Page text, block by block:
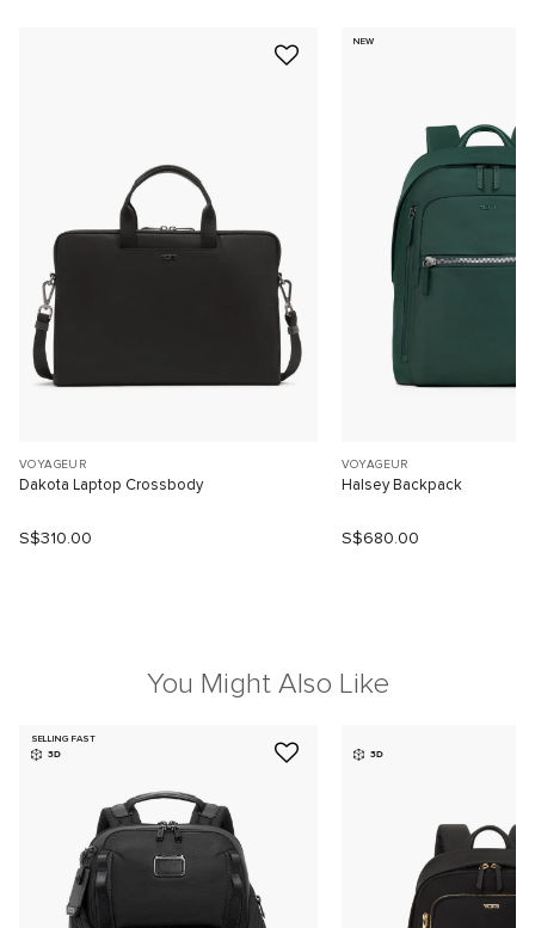
VOYAGEUR
Dakota Laptop Crossbody
S$310.00
NEW
VOYAGEUR
Halsey Backpack
S$680.00
You Might Also Like
SELLING FAST
3D 3D